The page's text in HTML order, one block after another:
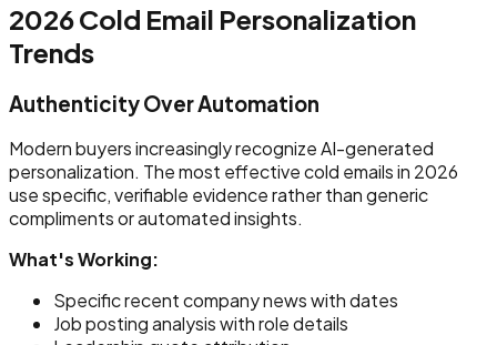
2026 Cold Email Personalization
Trends
Authenticity Over Automation
Modern buyers increasingly recognize AI-generated
personalization. The most effective cold emails in 2026
use specific, verifiable evidence rather than generic
compliments or automated insights.
What's Working:
Specific recent company news with dates
Job posting analysis with role details